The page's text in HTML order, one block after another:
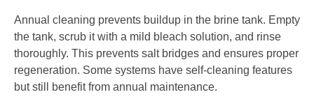
Annual cleaning prevents buildup in the brine tank. Empty
the tank, scrub it with a mild bleach solution, and rinse
thoroughly. This prevents salt bridges and ensures proper
regeneration. Some systems have self-cleaning features
but still benefit from annual maintenance.